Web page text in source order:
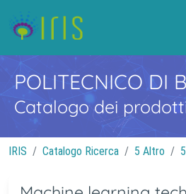
POLITECNICO DI
Catalogo dei
IRIS Catalogo Ricerca 5 Altro